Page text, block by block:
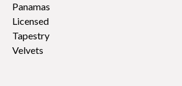
Panamas
Licensed
Tapestry
Velvets